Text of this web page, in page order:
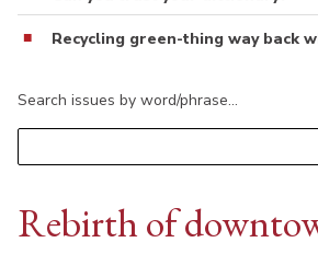
Recycling green-thing way back
Search issues by word/phrase…
Rebirth of